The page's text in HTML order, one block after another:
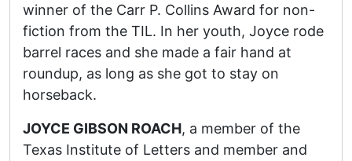
winner of the Carr P. Collins Award for non-
fiction from the TIL. In her youth, Joyce rode
barrel races and she made a fair hand at
roundup, as long as she got to stay on
horseback.
JOYCE GIBSON ROACH, a member of the
Texas Institute of Letters and member and